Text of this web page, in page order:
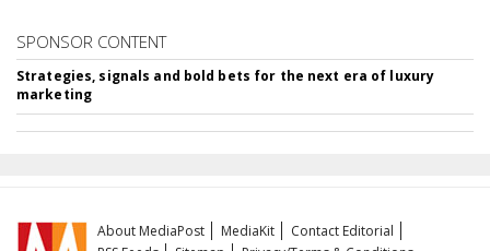
SPONSOR CONTENT
Strategies, signals and bold bets for the next era of luxury
marketing
About MediaPost MediaKit
Contact Editorial